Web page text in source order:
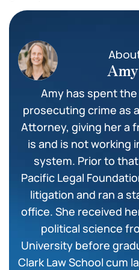
Amy has spent
prosecuting crime as
Attorney, giving her a
is and is not working
system. Prior to
Pacific Legal
litigation and ran a
office. She received
political science
University before
Clark Law School cum